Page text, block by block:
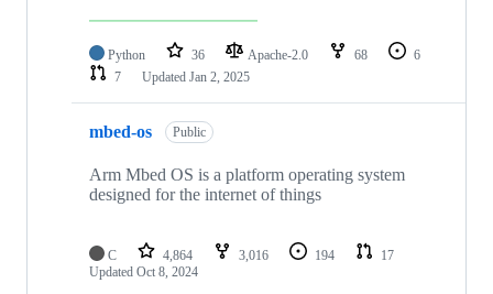
Python 36 Apache-2.0 68
6
7
Updated Jan 2, 2025
mbed-os Public
Arm Mbed OS is a platform operating system
designed for the internet of things
C 4,864 3,016 194
17
Updated Oct 8, 2024